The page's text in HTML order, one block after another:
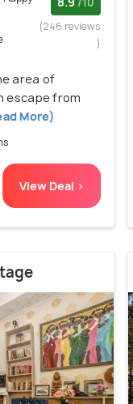
(246 reviews
)
area of
escape from
More)
View Deal >